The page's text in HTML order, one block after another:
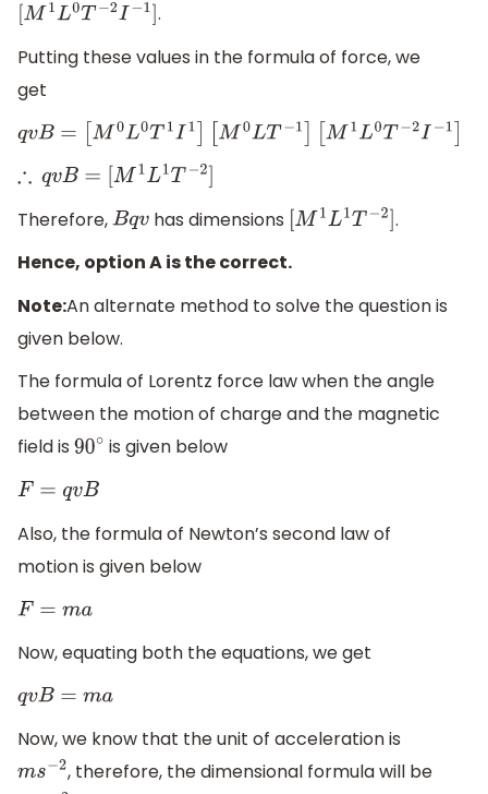
[M1 L0T−2I 1]
.
Putting these values in the formula of force, we
get
qvB=[M 0L0T1I1][M0L T ][M1L0T−2I
∴q vB=[ M1 1T− 2]
Therefore,Bqv has dimensions M1 L1T−2]
.
Hence, option A is the correct.
Note:An alternate method to solve the question is
given below.
The formula of Lorentz force law when the angle
between the motion of charge and the magnetic
field is 90∘ is given below
F= qv B
Also, the formula of Newton’s second law of
motion is given below
F= m a
Now, equating both the equations, we get
qvB=m a
Now, we know that the unit of acceleration is
ms− 2, therefore, the dimensional formula will be